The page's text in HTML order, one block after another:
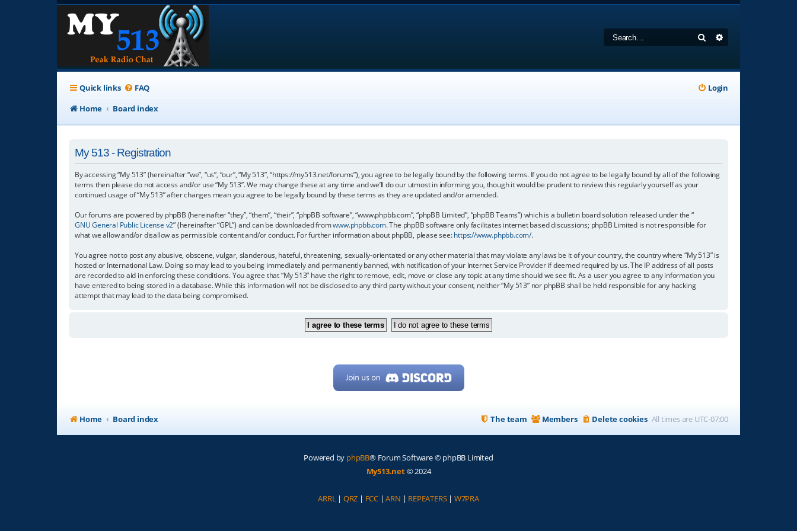
Search
Quick links FAQ
Login
Home
Board index
My 513 - Registration
By accessing “My 513” (hereinafter “we”, “us”, “our”, “My 513”, “https://my513.net/forums”), you agree to be legally bound by the following terms. If you do not agree to be legally bound by all of the following
terms then please do not access and/or use “My 513”. We may change these at any time and we’ll do our utmost in informing you, though it would be prudent to review this regularly yourself as your
continued usage of “My 513” after changes mean you agree to be legally bound by these terms as they are updated and/or amended.
Our forums are powered by phpBB (hereinafter “they”, “them”, “their”, “phpBB software”, “www.phpbb.com”, “phpBB Limited”, “phpBB Teams”) which is a bulletin board solution released under the “
GNU General Public License v2” (hereinafter “GPL”) and can be downloaded fromwww.phpbb.com. The phpBB software only facilitates internet based discussions; phpBB Limited is not responsible for
what we allow and/or disallow as permissible content and/or conduct. For further information about phpBB, please see:https://www.phpbb.com/.
You agree not to post any abusive, obscene, vulgar, slanderous, hateful, threatening, sexually-orientated or any other material that may violate any laws be it of your country, the country where “My 513” is
hosted or International Law. Doing so may lead to you being immediately and permanently banned, with notification of your Internet Service Provider if deemed required by us. The IP address of all posts
are recorded to aid in enforcing these conditions. You agree that “My 513” have the right to remove, edit, move or close any topic at any time should we see fit. As a user you agree to any information you
have entered to being stored in a database. While this information will not be disclosed to any third party without your consent, neither “My 513” nor phpBB shall be held responsible for any hacking
attempt that may lead to the data being compromised.
Home Board index All times are UTC-07:00
Delete cookies
Members
The team
Powered by phpBB® Forum Software © phpBB Limited
My513.net© 2024
ARRL | QRZ | FCC |ARN | REPEATERS| W7PRA